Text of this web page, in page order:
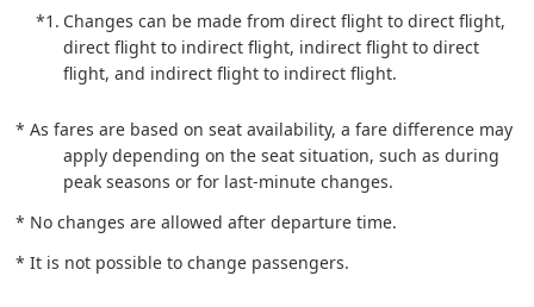
*1. Changes can be made from direct flight to direct flight,
direct flight to indirect flight, indirect flight to direct
flight, and indirect flight to indirect flight.
* As fares are based on seat availability, a fare difference may
apply depending on the seat situation, such as during
peak seasons or for last-minute changes.
* No changes are allowed after departure time.
* It is not possible to change passengers.